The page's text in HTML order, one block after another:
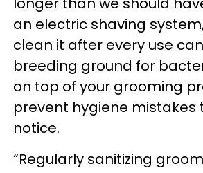
an electric shaving
clean it after every use
breeding ground for
on top of your grooming
prevent hygiene mistakes
notice.
“Regularly sanitizing